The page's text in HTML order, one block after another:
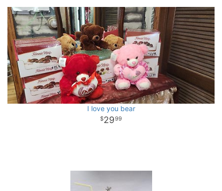
I love you bear
2999